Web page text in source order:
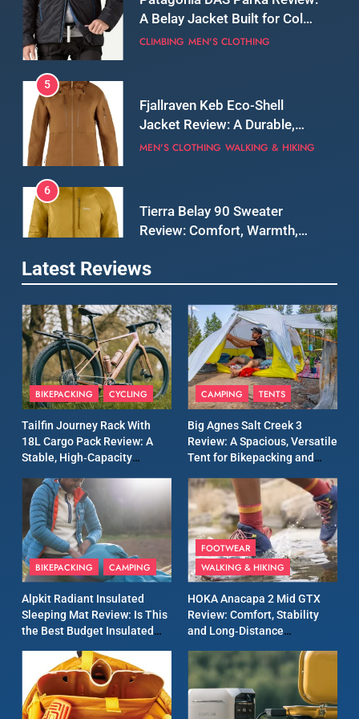
5
Weatherproof Shell Built for
Real-World Adventure
MEN'S CLOTHING WALKING & HIKING
6
and Everyday Performance
CLIMBING MEN'S CLOTHING
Fjällräven Expedition Mid
Serious Warmth for Real Cold
Days
CAMPING MEN'S CLOTHING
8
Patagonia Houdini
Windbreaker Jacket Review:
for Again and Again
MEN'S CLOTHING RUNNING
9
Inov8 Windshell Review: A
Lightweight Windproof
Jacket Built for Speed and
Versatility
MEN'S CLOTHING RUNNING
10
Review: A Lightweight
Waterproof Running Jacket
Built for Fast, Demanding
Conditions
MEN'S CLOTHING RUNNING
11
Rab Nebitron Pro Jacket
Review: Warmth, Durability,
Latest Reviews
BIKEPACKING CYCLING
Tailfin Journey Rack With
18L Cargo Pack Review: A
Stable, High‑Capacity
Long‑Distance Riding
CAMPING TENTS
Big Agnes Salt Creek 3
Review: A Spacious, Versatile
Tent for Bikepacking and
BIKEPACKING CAMPING
Alpkit Radiant Insulated
Sleeping Mat Review: Is This
the Best Budget Insulated
Camping
FOOTWEAR
WALKING & HIKING
HOKA Anacapa 2 Mid GTX
Review: Comfort, Stability
and Long‑Distance